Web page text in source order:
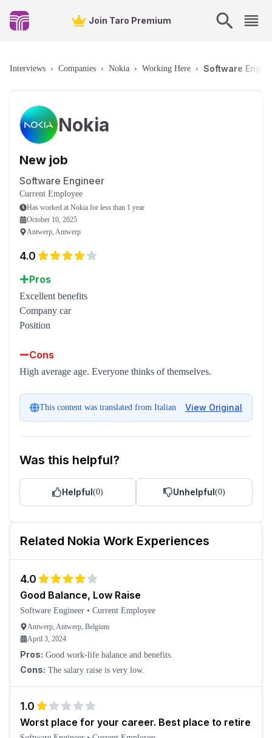
Join Taro Premium
Interviews › Companies › Nokia › Working Here › Software
Nokia
New job
Software Engineer
Current Employee
Has worked at Nokia for less than 1 year
October 10, 2025
Antwerp, Antwerp
4.0
Pros
Excellent benefits
Company car
Position
Cons
High average age. Everyone thinks of themselves.
This content was translated from Italian View Original
Was this helpful?
Helpful(0) Unhelpful(0)
Related Nokia Work Experiences
4.0
Good Balance, Low Raise
Software Engineer • Current Employee
Antwerp, Antwerp, Belgium
April 3, 2024
Pros: Good work-life balance and benefits.
Cons: The salary raise is very low.
1.0
Worst place for your career. Best place to retire